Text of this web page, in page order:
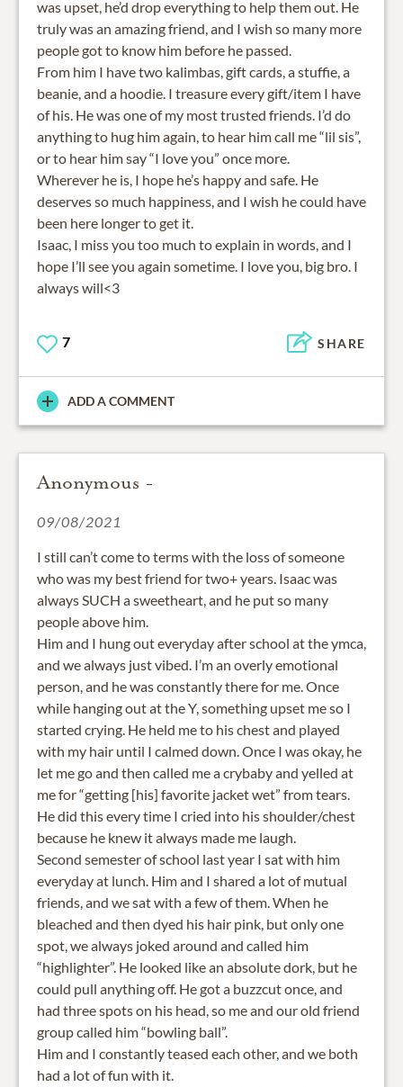
was upset, he’d drop everything to help them out. He
truly was an amazing friend, and I wish so many more
people got to know him before he passed.
From him I have two kalimbas, gift cards, a stuffie, a
beanie, and a hoodie. I treasure every gift/item I have
of his. He was one of my most trusted friends. I’d do
anything to hug him again, to hear him call me “lil sis”,
or to hear him say “I love you” once more.
Wherever he is, I hope he’s happy and safe. He
deserves so much happiness, and I wish he could have
been here longer to get it.
Isaac, I miss you too much to explain in words, and I
hope I’ll see you again sometime. I love you, big bro. I
always will<3
7 SHARE
ADD A COMMENT
Anonymous -
09/08/2021
I still can’t come to terms with the loss of someone
who was my best friend for two+ years. Isaac was
always SUCH a sweetheart, and he put so many
people above him.
Him and I hung out everyday after school at the ymca,
and we always just vibed. I’m an overly emotional
person, and he was constantly there for me. Once
while hanging out at the Y, something upset me so I
started crying. He held me to his chest and played
with my hair until I calmed down. Once I was okay, he
let me go and then called me a crybaby and yelled at
me for “getting [his] favorite jacket wet” from tears.
He did this every time I cried into his shoulder/chest
because he knew it always made me laugh.
Second semester of school last year I sat with him
everyday at lunch. Him and I shared a lot of mutual
friends, and we sat with a few of them. When he
bleached and then dyed his hair pink, but only one
spot, we always joked around and called him
“highlighter”. He looked like an absolute dork, but he
could pull anything off. He got a buzzcut once, and
had three spots on his head, so me and our old friend
group called him “bowling ball”.
Him and I constantly teased each other, and we both
had a lot of fun with it.